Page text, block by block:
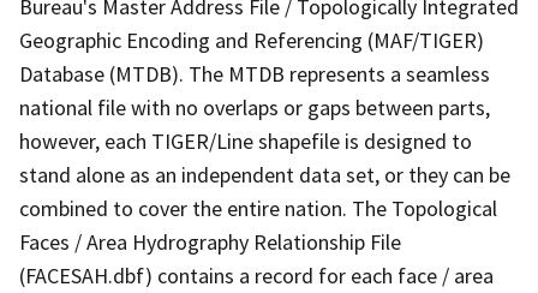
Bureau's Master Address File / Topologically Integrated
Geographic Encoding and Referencing (MAF/TIGER)
Database (MTDB). The MTDB represents a seamless
national file with no overlaps or gaps between parts,
however, each TIGER/Line shapefile is designed to
stand alone as an independent data set, or they can be
combined to cover the entire nation. The Topological
Faces / Area Hydrography Relationship File
(FACESAH.dbf) contains a record for each face / area